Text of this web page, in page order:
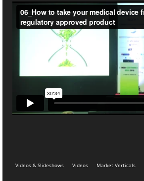
Videos & Slideshows Videos Market Verticals